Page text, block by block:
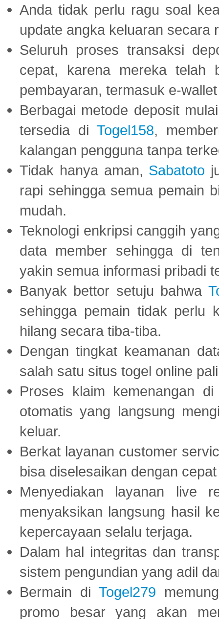
Anda tidak perlu ragu soal
update angka keluaran secara
Seluruh proses transaksi
cepat, karena mereka telah
pembayaran, termasuk e-
Berbagai metode deposit
tersedia di Togel158,
kalangan pengguna tanpa
Tidak hanya aman, Sabatoto
rapi sehingga semua pemain
mudah.
Teknologi enkripsi canggih
data member sehingga di
yakin semua informasi pribadi
Banyak bettor setuju bahwa
sehingga pemain tidak perlu
hilang secara tiba-tiba.
Dengan tingkat keamanan
salah satu situs togel online
Proses klaim kemenangan
otomatis yang langsung
keluar.
Berkat layanan customer
bisa diselesaikan dengan
Menyediakan layanan live
menyaksikan langsung hasil
kepercayaan selalu terjaga.
Dalam hal integritas dan
sistem pengundian yang adil
Bermain diTogel279
promo besar yang akan